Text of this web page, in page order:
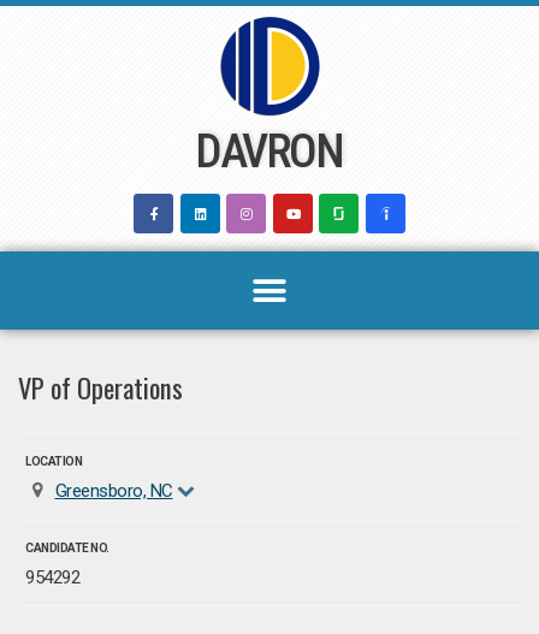
DAVRON
VP of Operations
LOCATION
Greensboro, NC
CANDIDATE NO.
954292